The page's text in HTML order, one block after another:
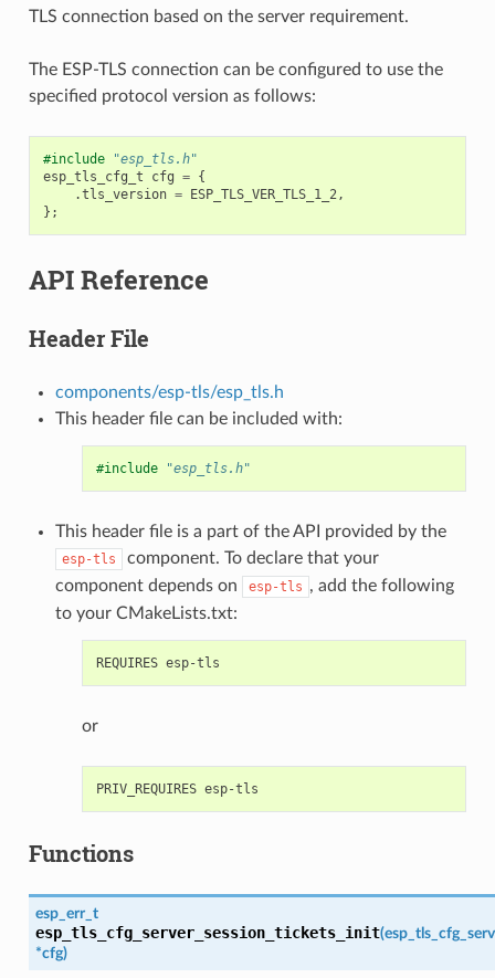
TLS connection based on the server requirement.
The ESP-TLS connection can be configured to use the
specified protocol version as follows:
#include
"esp_tls.h"
esp_tls_cfg_t
cfg = {
.tls_version = ESP_TLS_VER_TLS_1_2,
};
API Reference
Header File
components/esp-tls/esp_tls.h
This header file can be included with:
#include "esp_tls.h"
This header file is a part of the API provided by the
esp-tls
component. To declare that your
component depends on
esp-tls , add the following
to your CMakeLists.txt:
or
Functions
esp_err_t
esp_tls_cfg_server_session_tickets_init(
*cfg)